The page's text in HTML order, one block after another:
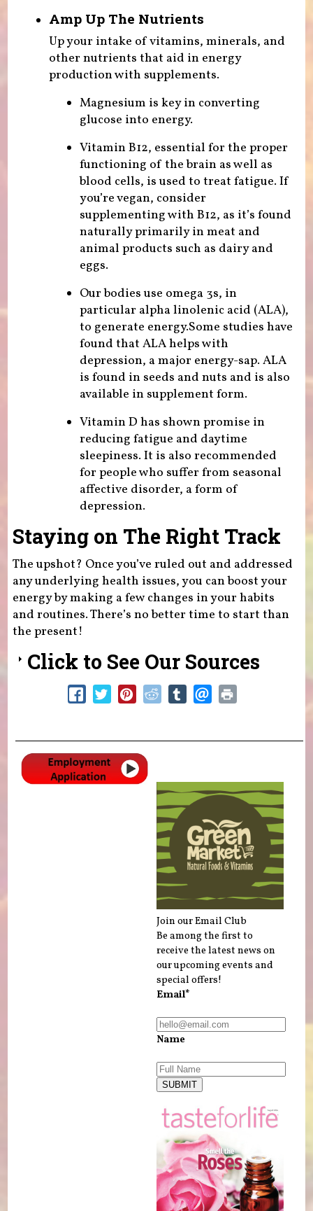
Amp Up The Nutrients
Up your intake of vitamins, minerals, and
other nutrients that aid in energy
production with supplements.
Magnesium is key in converting
glucose into energy.
Vitamin B12, essential for the proper
functioning of the brain as well as
blood cells, is used to treat fatigue. If
you’re vegan, consider
supplementing with B12, as it’s found
naturally primarily in meat and
animal products such as dairy and
eggs.
Our bodies use omega 3s, in
particular alpha linolenic acid (ALA),
to generate energy.Some studies have
found that ALA helps with
depression, a major energy-sap. ALA
is found in seeds and nuts and is also
available in supplement form.
Vitamin D has shown promise in
reducing fatigue and daytime
sleepiness. It is also recommended
for people who suffer from seasonal
affective disorder, a form of
depression.
Staying on The Right Track
The upshot? Once you’ve ruled out and addressed
any underlying health issues, you can boost your
energy by making a few changes in your habits
and routines. There’s no better time to start than
the present!
Click to See Our Sources
Join our Email Club
Be among the first to
receive the latest news on
our upcoming events and
special offers!
Email*
Name
SUBMIT